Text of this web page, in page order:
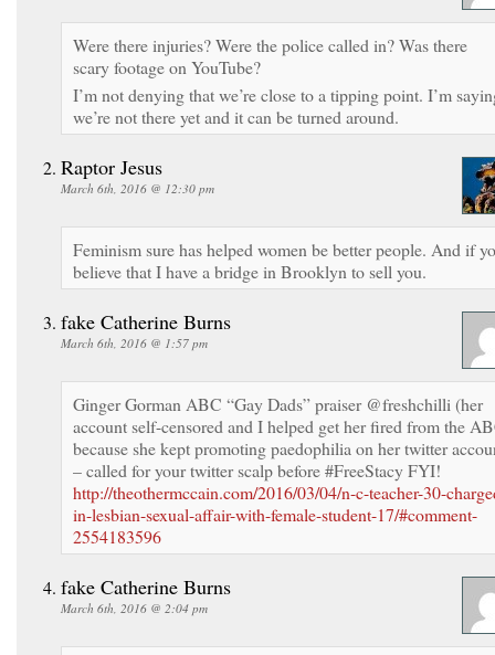
Were there injuries? Were the police called in? Was there
scary footage on YouTube?
I’m not denying that we’re close to a tipping point. I’m
we’re not there yet and it can be turned around.
Raptor Jesus
March 6th, 2016 @ 12:30 pm
Feminism sure has helped women be better people. And if
believe that I have a bridge in Brooklyn to sell you.
fake Catherine Burns
March 6th, 2016 @ 1:57 pm
Ginger Gorman ABC “Gay Dads” praiser @freshchilli (her
account self-censored and I helped get her fired from the
because she kept promoting paedophilia on her twitter
– called for your twitter scalp before #FreeStacy FYI!
http://theothermccain.com/2016/03/04/n-c-teacher-30-
in-lesbian-sexual-affair-with-female-student-17/#comment-
2554183596
fake Catherine Burns
March 6th, 2016 @ 2:04 pm